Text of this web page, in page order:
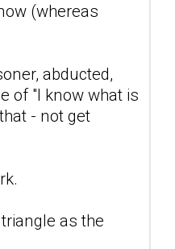
(whereas
abducted,
of "I know what is
- not get
as the